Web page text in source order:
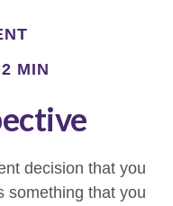
MIN
decision that you
something that you